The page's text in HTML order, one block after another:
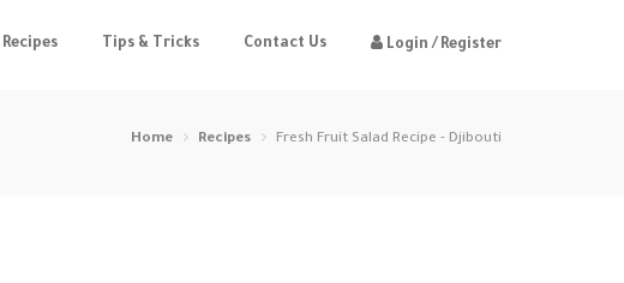
Recipes Tips & Tricks Contact Us Login / Register
Home Recipes Fresh Fruit Salad Recipe - Djibouti